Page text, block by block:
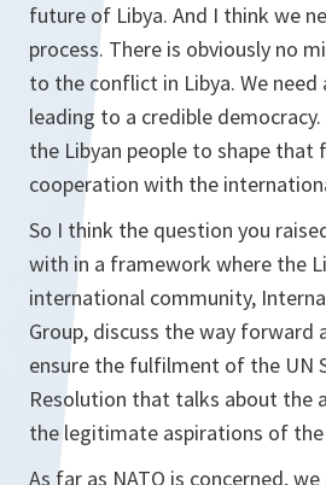
future of Libya. And I think we
process. There is obviously no
to the conflict in Libya. We need
leading to a credible
the Libyan people to shape that
cooperation with the
So I think the question you
with in a framework where the
international community,
Group, discuss the way forward
ensure the fulfilment of the UN
Resolution that talks about the
the legitimate aspirations of the
As far as NATO is concerned,